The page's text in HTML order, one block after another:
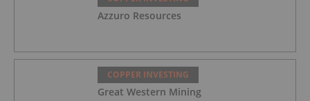
Azzuro Resources
COPPER INVESTING
Great Western Mining